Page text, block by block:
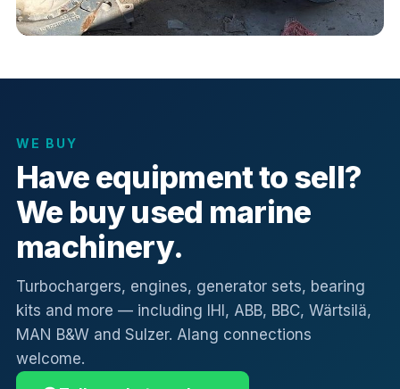
WE BUY
Have equipment to sell?
We buy used marine
machinery.
Turbochargers, engines, generator sets, bearing
kits and more — including IHI, ABB, BBC, Wärtsilä,
MAN B&W and Sulzer. Alang connections
welcome.